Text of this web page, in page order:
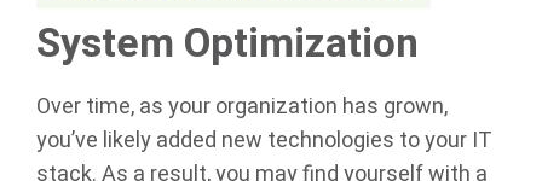
System Optimization
Over time, as your organization has grown,
you’ve likely added new technologies to your IT
stack. As a result, you may find yourself with a